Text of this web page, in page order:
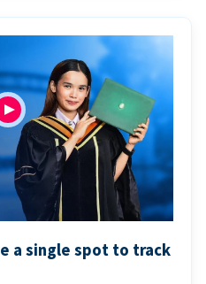
a single spot to track